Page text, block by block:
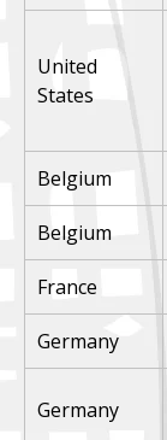
United
States
Belgium
Belgium
France
Germany
Germany